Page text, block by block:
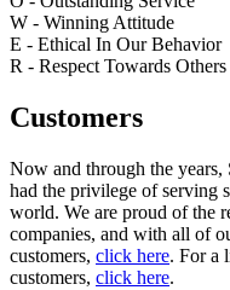
W - Winning Attitude
E - Ethical In Our Behavior
R - Respect Towards Others
Customers
Now and through the years,
had the privilege of serving
world. We are proud of the
companies, and with all of
customers, click here. For a
customers, click here.